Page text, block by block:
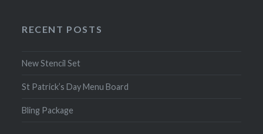
RECENT POSTS
New Stencil Set
St Patrick’s Day Menu Board
Bling Package